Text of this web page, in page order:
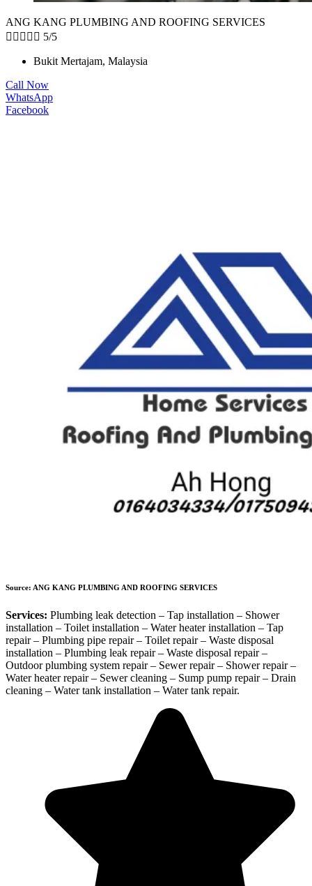
ANG KANG PLUMBING AND ROOFING SERVICES
     5/5
Bukit Mertajam, Malaysia
Call Now
WhatsApp
Facebook
Source: ANG KANG PLUMBING AND ROOFING SERVICES
Services: Plumbing leak detection – Tap installation – Shower
installation – Toilet installation – Water heater installation – Tap
repair – Plumbing pipe repair – Toilet repair – Waste disposal
installation – Plumbing leak repair – Waste disposal repair –
Outdoor plumbing system repair – Sewer repair – Shower repair –
Water heater repair – Sewer cleaning – Sump pump repair – Drain
cleaning – Water tank installation – Water tank repair.